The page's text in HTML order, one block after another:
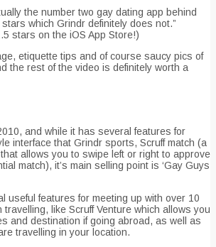
the number two gay dating app behind
which Grindr definitely does not.”
stars on the iOS App Store!)
etiquette tips and of course saucy pics of
the rest of the video is definitely worth a
and while it has several features for
interface that Grindr sports, Scruff match (a
allows you to swipe left or right to approve
match), it’s main selling point is ‘Gay Guys
useful features for meeting up with over 10
travelling, like Scruff Venture which allows you
and destination if going abroad, as well as
travelling in your location.